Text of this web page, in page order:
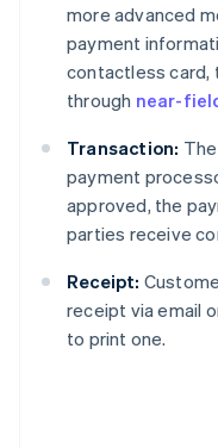
more advanced
payment
contactless card,
through near-
Transaction:
payment
approved, the
parties receive
Receipt:
receipt via email
to print one.